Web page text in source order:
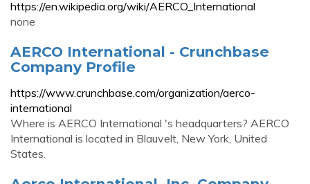
https://en.wikipedia.org/wiki/AERCO_International
none
AERCO International - Crunchbase
Company Profile
https://www.crunchbase.com/organization/aerco-
international
Where is AERCO International 's headquarters? AERCO
International is located in Blauvelt, New York, United
States.